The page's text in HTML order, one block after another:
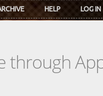
HELP LOG IN
through